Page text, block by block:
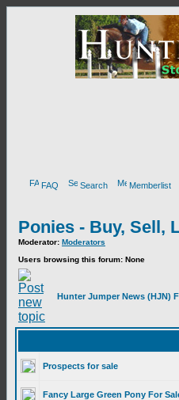
FAQ Search Memberlist
Ponies - Buy, Sell,
Moderator: Moderators
Users browsing this forum: None
Hunter Jumper News (HJN)
Prospects for sale
Fancy Large Green Pony For